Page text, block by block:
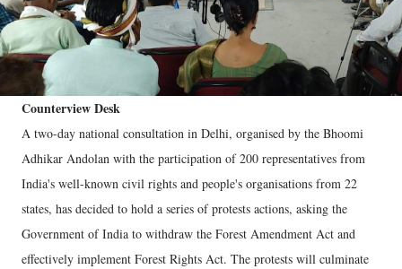
Counterview Desk
A two-day national consultation in Delhi, organised by the Bhoomi
Adhikar Andolan with the participation of 200 representatives from
India's well-known civil rights and people's organisations from 22
states, has decided to hold a series of protests actions, asking the
Government of India to withdraw the Forest Amendment Act and
effectively implement Forest Rights Act. The protests will culminate